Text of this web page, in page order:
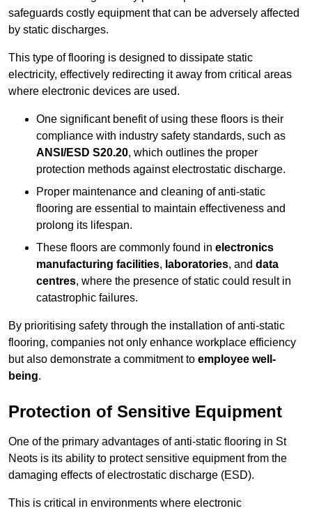
safeguards costly equipment that can be adversely affected
by static discharges.
This type of flooring is designed to dissipate static
electricity, effectively redirecting it away from critical areas
where electronic devices are used.
One significant benefit of using these floors is their
compliance with industry safety standards, such as
ANSI/ESD S20.20, which outlines the proper
protection methods against electrostatic discharge.
Proper maintenance and cleaning of anti-static
flooring are essential to maintain effectiveness and
prolong its lifespan.
These floors are commonly found in electronics
manufacturing facilities, laboratories, and data
centres, where the presence of static could result in
catastrophic failures.
By prioritising safety through the installation of anti-static
flooring, companies not only enhance workplace efficiency
but also demonstrate a commitment to employee well-
being.
Protection of Sensitive Equipment
One of the primary advantages of anti-static flooring in St
Neots is its ability to protect sensitive equipment from the
damaging effects of electrostatic discharge (ESD).
This is critical in environments where electronic